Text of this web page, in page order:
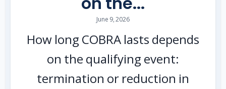
June 9, 2026
How long COBRA lasts depends
on the qualifying event:
termination or reduction in